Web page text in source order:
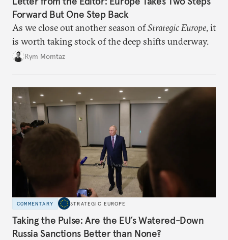
Forward But One Step Back
As we close out another season ofStrategic Europe, it
is worth taking stock of the deep shifts underway.
Rym Momtaz
COMMENTARY STRATEGIC EUROPE
Taking the Pulse: Are the EU’s Watered-Down
Russia Sanctions Better than None?